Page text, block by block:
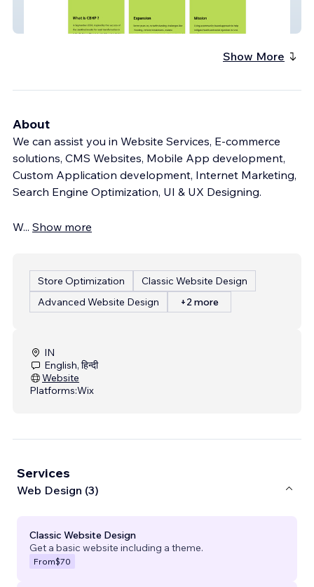
Show More
About
We can assist you in Website Services, E-commerce
solutions, CMS Websites, Mobile App development,
Custom Application development, Internet Marketing,
Search Engine Optimization, UI & UX Designing.
W... Show more
Store Optimization
Classic Website Design
Advanced Website Design
+2 more
IN
English, हिन्दी
Website
Platforms:Wix
Services
Web Design (3)
Classic Website Design
Get a basic website including a theme.
From$70